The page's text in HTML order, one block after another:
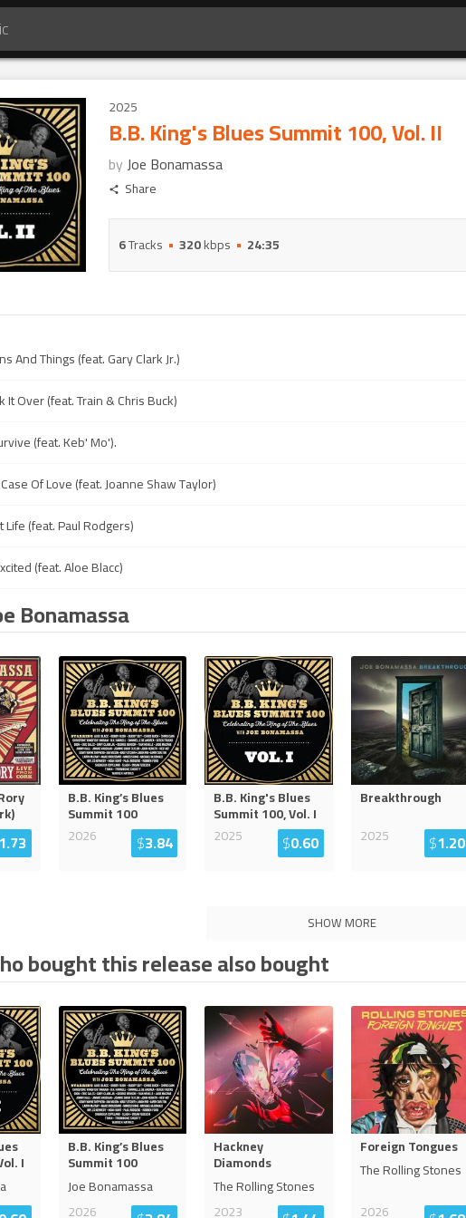
2025
B.B. King's Blues Summit 100, Vol. II
byJoe Bonamassa
Share
6Tracks 320kbps 24:35
And Things (feat. Gary Clark Jr.)
It Over (feat. Train & Chris Buck)
(feat. Keb' Mo').
Of Love (feat. Joanne Shaw Taylor)
Life (feat. Paul Rodgers)
(feat. Aloe Blacc)
Bonamassa
1.73
B.B. King’s Blues
Summit 100
2026
$3.84
B.B. King's Blues
Summit 100, Vol. I
2025
$0.60
Breakthrough
2025
$1.20
SHOW MORE
bought this release also bought
I
B.B. King’s Blues
Summit 100
Joe Bonamassa
2026
Hackney
Diamonds
The Rolling Stones
2023
Foreign Tongues
The Rolling Stones
2026